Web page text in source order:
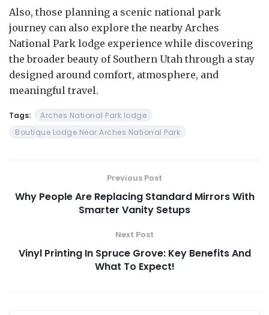
Also, those planning a scenic national park
journey can also explore the nearby Arches
National Park lodge experience while discovering
the broader beauty of Southern Utah through a stay
designed around comfort, atmosphere, and
meaningful travel.
Tags:
Arches National Park lodge
Boutique Lodge Near Arches National Park
Previous Post
Why People Are Replacing Standard Mirrors With
Smarter Vanity Setups
Next Post
Vinyl Printing In Spruce Grove: Key Benefits And
What To Expect!